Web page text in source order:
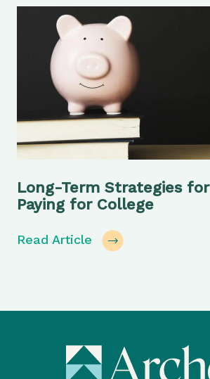
Long-Term Strategies for
Paying for College
Read Article